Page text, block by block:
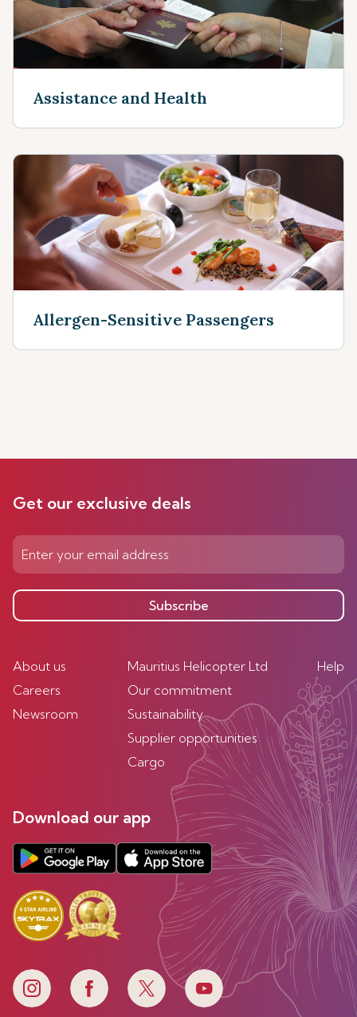
Assistance and Health
Allergen-Sensitive Passengers
Get our exclusive deals
Subscribe
About us
Careers
Newsroom
Mauritius Helicopter Ltd
Our commitment
Sustainability
Supplier opportunities
Cargo
Help
Download our app